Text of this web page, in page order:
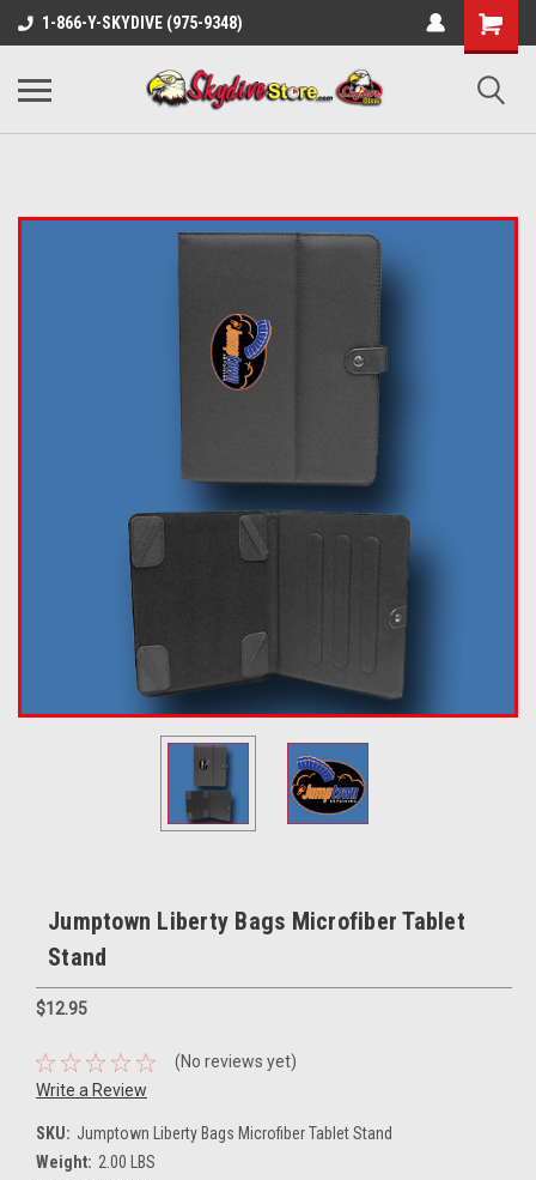
1-866-Y-SKYDIVE (975-9348)
Jumptown Liberty Bags Microfiber Tablet
Stand
$12.95
(No reviews yet)
Write a Review
SKU: Jumptown Liberty Bags Microfiber Tablet Stand
Weight: 2.00 LBS